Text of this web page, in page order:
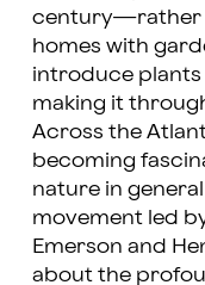
century—rather
homes with
introduce plants
making it
Across the
becoming
nature in
movement led
Emerson and
about the